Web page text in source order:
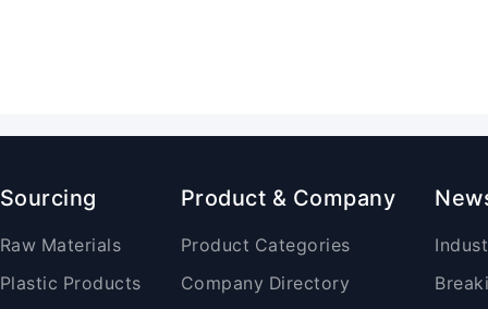
Sourcing
Raw Materials
Plastic Products
Product & Company
Product Categories
Company Directory